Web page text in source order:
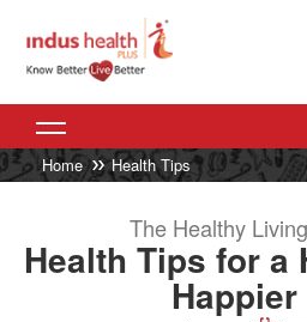
Home Health Tips
The Healthy
Health Tips for a